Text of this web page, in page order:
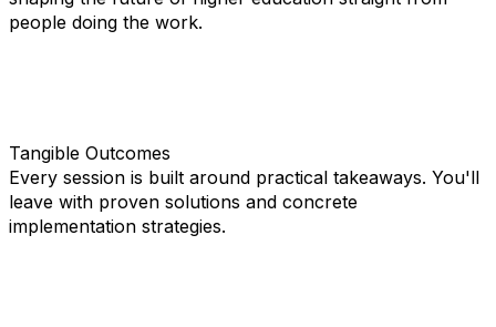
people doing the work.
Tangible Outcomes
Every session is built around practical takeaways. You'll
leave with proven solutions and concrete
implementation strategies.